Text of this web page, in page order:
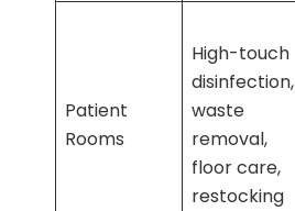
Patient
Rooms
High-touch
disinfection,
waste
removal,
floor care,
restocking